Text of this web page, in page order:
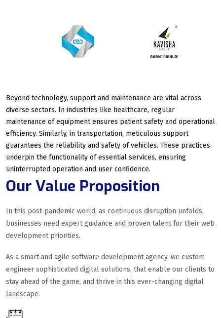
Beyond technology, support and maintenance are vital across
diverse sectors. In industries like healthcare, regular
maintenance of equipment ensures patient safety and operational
efficiency. Similarly, in transportation, meticulous support
guarantees the reliability and safety of vehicles. These practices
underpin the functionality of essential services, ensuring
uninterrupted operation and user confidence.
Our Value Proposition
In this post-pandemic world, as continuous disruption unfolds,
businesses need expert guidance and proven talent for their web
development priorities.
As a smart and agile software development agency, we custom
engineer sophisticated digital solutions, that enable our clients to
stay ahead of the game, and thrive in this ever-changing digital
landscape.